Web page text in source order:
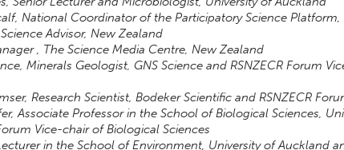
National Coordinator of the Participatory Science
Advisor, New Zealand
, The Science Media Centre, New Zealand
Minerals Geologist, GNS Science and RSNZECR Forum
Research Scientist, Bodeker Scientific and RSNZECR
Associate Professor in the School of Biological Sciences,
Vice-chair of Biological Sciences
in the School of Environment, University of Auckland